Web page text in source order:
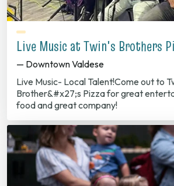
Live Music at Twin's Brothers
— Downtown Valdese
Live Music- Local Talent!Come out to
Brother&#x27;s Pizza for great
food and great company!